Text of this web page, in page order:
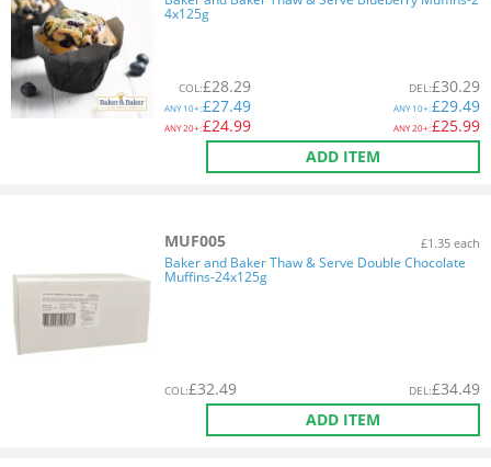
4x125g
COL:£28.29
ANY10+:£27.49
ANY20+:£24.99
DEL:£30.29
ANY10+:£29.49
ANY20+:£25.99
ADD ITEM
MUF005 £1.35 each
Baker and Baker Thaw & Serve Double Chocolate
Muffins-24x125g
COL:£32.49 DEL:£34.49
ADD ITEM